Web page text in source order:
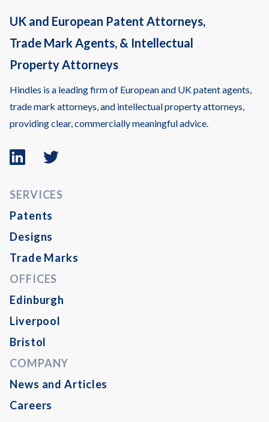
UK and European Patent Attorneys,
Trade Mark Agents, & Intellectual
Property Attorneys
Hindles is a leading firm of European and UK patent agents,
trade mark attorneys, and intellectual property attorneys,
providing clear, commercially meaningful advice.
Linkedin
logo
Twitter
SERVICES
Patents
Designs
Trade Marks
OFFICES
Edinburgh
Liverpool
Bristol
COMPANY
News and Articles
Careers